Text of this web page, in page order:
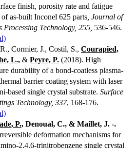
finish, porosity rate and fatigue
as-built Inconel 625 parts , Journal of
Processing Technology, 255, 536-546.
Cormier, J., Costil, S., Courapied,
L., & Peyre, P. (2018). High
durability of a bond-coatless plasma-
barrier coating system with laser
based single crystal substrate. Surface
Technology, 337, 168-176.
P., Denoual, C., & Maillet, J. -.
deformation mechanisms for
2,4,6-trinitrobenzene single crystal